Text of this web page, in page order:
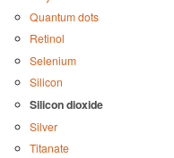
Quantum dots
Retinol
Selenium
Silicon
Silicon dioxide
Silver
Titanate